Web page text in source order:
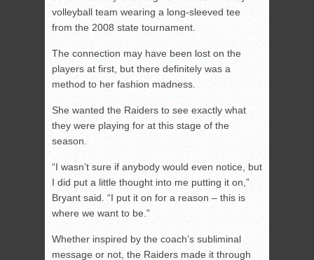
volleyball team wearing a long-sleeved tee
from the 2008 state tournament.
The connection may have been lost on the
players at first, but there definitely was a
method to her fashion madness.
She wanted the Raiders to see exactly what
they were playing for at this stage of the
season.
“I wasn’t sure if anybody would even notice, but
I did put a little thought into me putting it on,”
Bryant said. “I put it on for a reason – this is
where we want to be.”
Whether inspired by the coach’s subliminal
message or not, the Raiders made it through